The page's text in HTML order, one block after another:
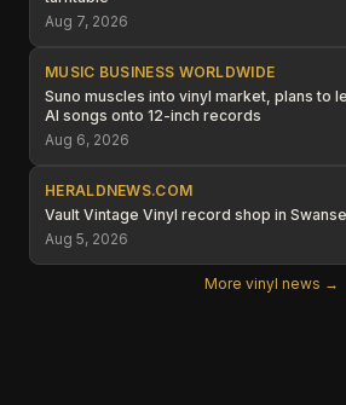
Aug 7, 2026
MUSIC BUSINESS WORLDWIDE
Suno muscles into vinyl market, plans to
AI songs onto 12-inch records
Aug 6, 2026
HERALDNEWS.COM
Vault Vintage Vinyl record shop in
Aug 5, 2026
More vinyl news →